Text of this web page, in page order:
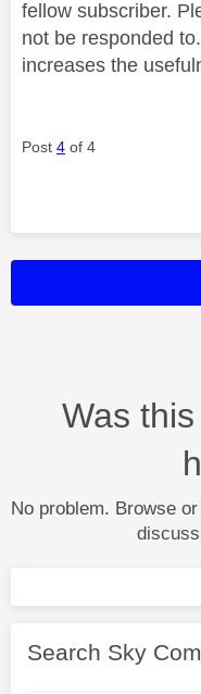
fellow subscriber.
not be responded
increases the
Post 4 of 4
Was
No problem. Browse
Search Sky